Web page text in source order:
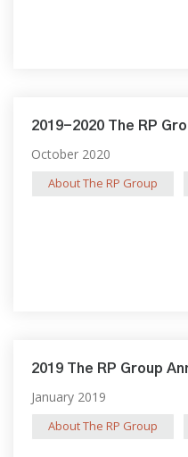
2019-2020 The RP
October 2020
About The RP Group
2019 The RP Group
January 2019
About The RP Group